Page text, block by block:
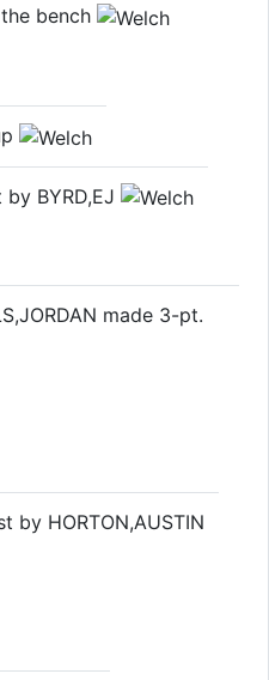
bench
by BYRD,EJ
made 3-pt.
by HORTON,AUSTIN